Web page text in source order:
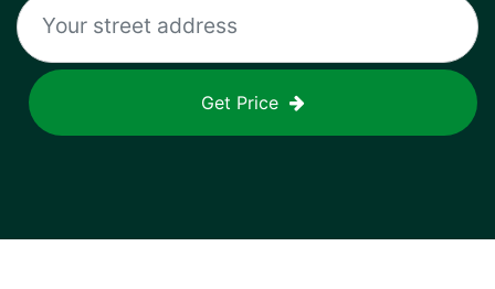
Get Price